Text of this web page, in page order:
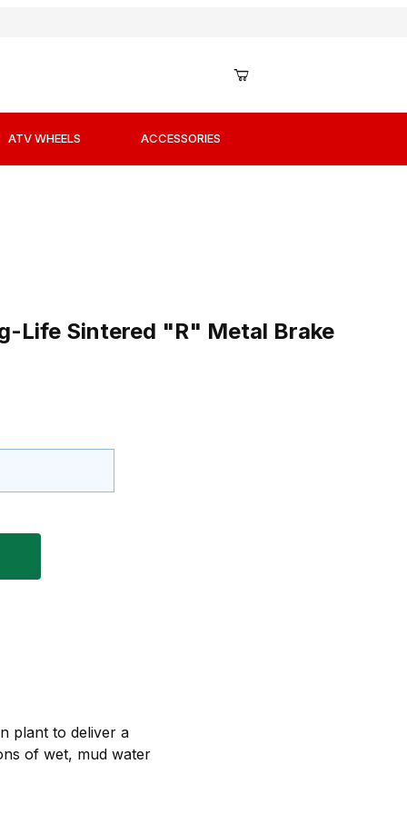
ATV WHEELS ACCESSORIES
Life Sintered "R" Metal Brake
plant to deliver a
of wet, mud water